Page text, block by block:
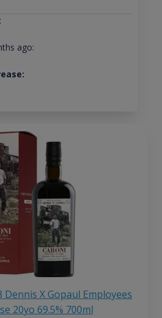
ago:
Dennis X Gopaul Employees
20yo 69.5% 700ml